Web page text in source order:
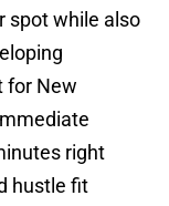
spot while also
for New
right
hustle fit